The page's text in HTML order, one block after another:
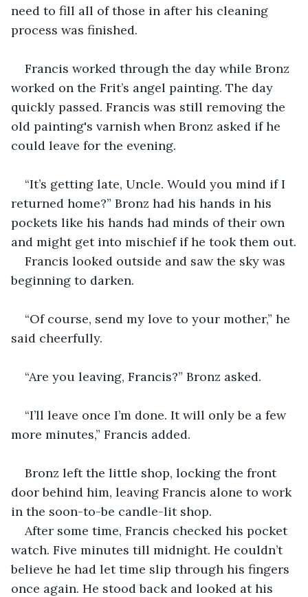
need to fill all of those in after his cleaning
process was finished.
Francis worked through the day while Bronz
worked on the Frit’s angel painting. The day
quickly passed. Francis was still removing the
old painting's varnish when Bronz asked if he
could leave for the evening.
“It’s getting late, Uncle. Would you mind if I
returned home?” Bronz had his hands in his
pockets like his hands had minds of their own
and might get into mischief if he took them out.
Francis looked outside and saw the sky was
beginning to darken.
“Of course, send my love to your mother,” he
said cheerfully.
“Are you leaving, Francis?” Bronz asked.
“I’ll leave once I’m done. It will only be a few
more minutes,” Francis added.
Bronz left the little shop, locking the front
door behind him, leaving Francis alone to work
in the soon-to-be candle-lit shop.
After some time, Francis checked his pocket
watch. Five minutes till midnight. He couldn’t
believe he had let time slip through his fingers
once again. He stood back and looked at his